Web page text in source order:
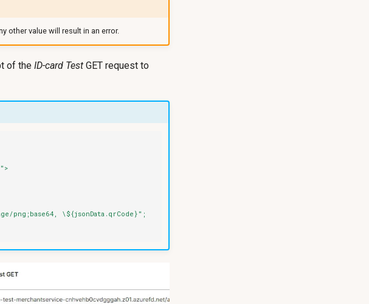
other value will result in an error.
of the ID-card Test GET request to
png;base64, \${jsonData.qrCode}";